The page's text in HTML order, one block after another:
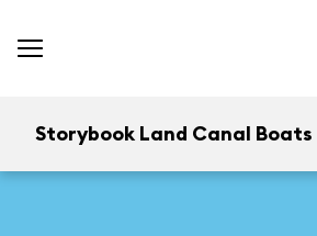
Storybook Land Canal Boats